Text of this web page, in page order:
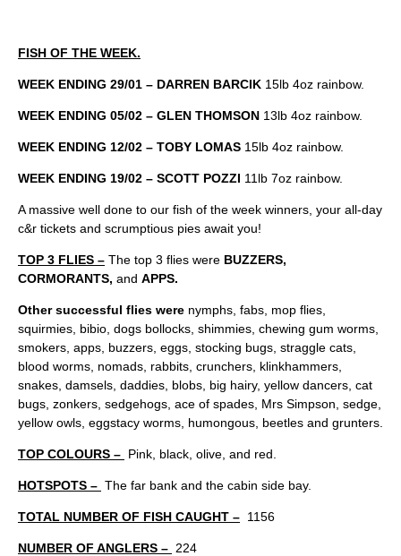
FISH OF THE WEEK.
WEEK ENDING 29/01 – DARREN BARCIK 15lb 4oz rainbow.
WEEK ENDING 05/02 – GLEN THOMSON 13lb 4oz rainbow.
WEEK ENDING 12/02 – TOBY LOMAS 15lb 4oz rainbow.
WEEK ENDING 19/02 – SCOTT POZZI 11lb 7oz rainbow.
A massive well done to our fish of the week winners, your all-day
c&r tickets and scrumptious pies await you!
TOP 3 FLIES – The top 3 flies were BUZZERS,
CORMORANTS, and APPS.
Other successful flies were nymphs, fabs, mop flies,
squirmies, bibio, dogs bollocks, shimmies, chewing gum worms,
smokers, apps, buzzers, eggs, stocking bugs, straggle cats,
blood worms, nomads, rabbits, crunchers, klinkhammers,
snakes, damsels, daddies, blobs, big hairy, yellow dancers, cat
bugs, zonkers, sedgehogs, ace of spades, Mrs Simpson, sedge,
yellow owls, eggstacy worms, humongous, beetles and grunters.
TOP COLOURS – Pink, black, olive, and red.
HOTSPOTS – The far bank and the cabin side bay.
TOTAL NUMBER OF FISH CAUGHT – 1156
NUMBER OF ANGLERS – 224